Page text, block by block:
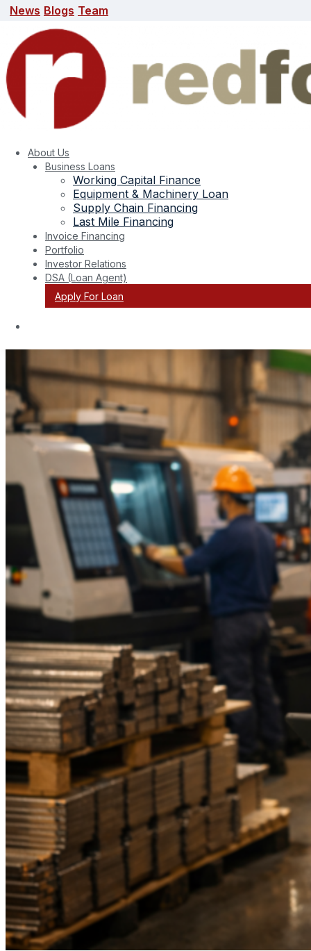
News Blogs Team
About Us
Business Loans
Working Capital Finance
Equipment & Machinery Loan
Supply Chain Financing
Last Mile Financing
Invoice Financing
Portfolio
Investor Relations
DSA (Loan Agent)
Apply For Loan
Blogs
search here